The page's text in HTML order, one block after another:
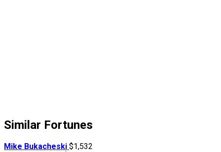
Similar Fortunes
Mike Bukacheski $1,532